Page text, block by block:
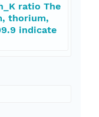
ratio The
thorium,
indicate